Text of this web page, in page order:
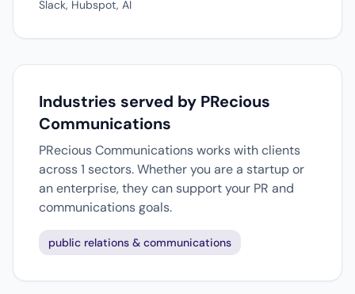
Slack, Hubspot, AI
Industries served by PRecious
Communications
PRecious Communications works with clients
across 1 sectors. Whether you are a startup or
an enterprise, they can support your PR and
communications goals.
public relations & communications